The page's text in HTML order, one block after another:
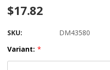
$17.82
SKU:
DM43580
Variant: *